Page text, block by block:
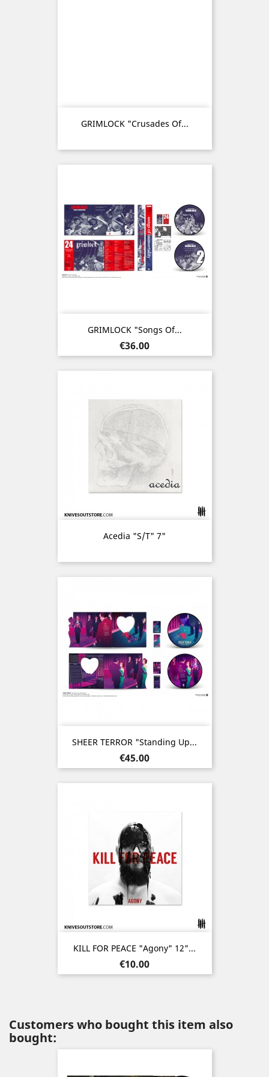
GRIMLOCK "Crusades Of...
GRIMLOCK "Songs Of...
Price
€36.00
Acedia "s/t" 7"
SHEER TERROR "Standing Up...
Price
€45.00
KILL FOR PEACE "Agony" 12"...
Price
€10.00
Customers who bought this item also
bought: